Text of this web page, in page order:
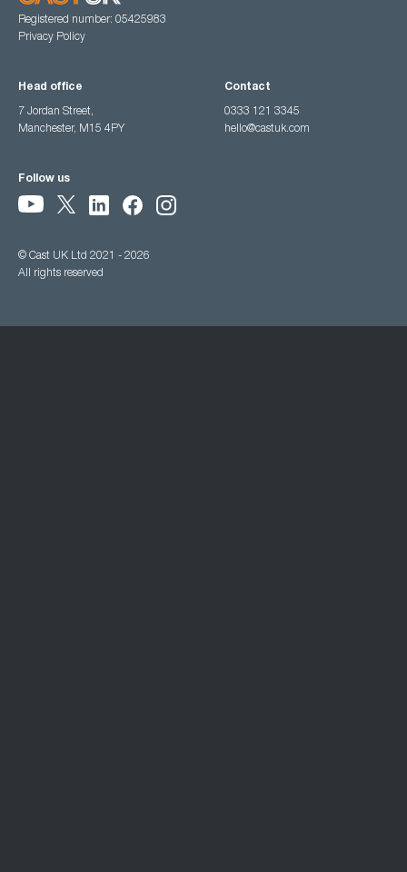
Registered number: 05425983
Privacy Policy
Head office
7 Jordan Street,
Manchester, M15 4PY
Contact
0333 121 3345
hello@castuk.com
Follow us
© Cast UK Ltd 2021 - 2026
All rights reserved